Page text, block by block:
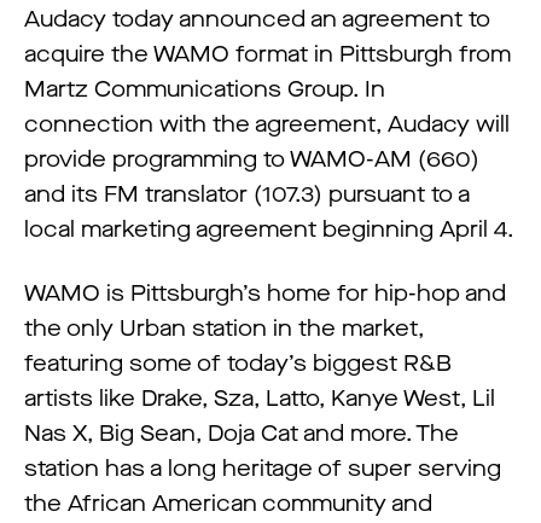
Audacy today announced an agreement to
acquire the WAMO format in Pittsburgh from
Martz Communications Group. In
connection with the agreement, Audacy will
provide programming to WAMO-AM (660)
and its FM translator (107.3) pursuant to a
local marketing agreement beginning April 4.
WAMO is Pittsburgh’s home for hip-hop and
the only Urban station in the market,
featuring some of today’s biggest R&B
artists like Drake, Sza, Latto, Kanye West, Lil
Nas X, Big Sean, Doja Cat and more. The
station has a long heritage of super serving
the African American community and